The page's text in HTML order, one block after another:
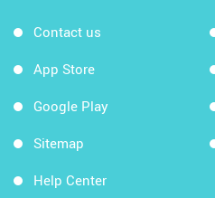
Contact us
App Store
Google Play
Sitemap
Help Center